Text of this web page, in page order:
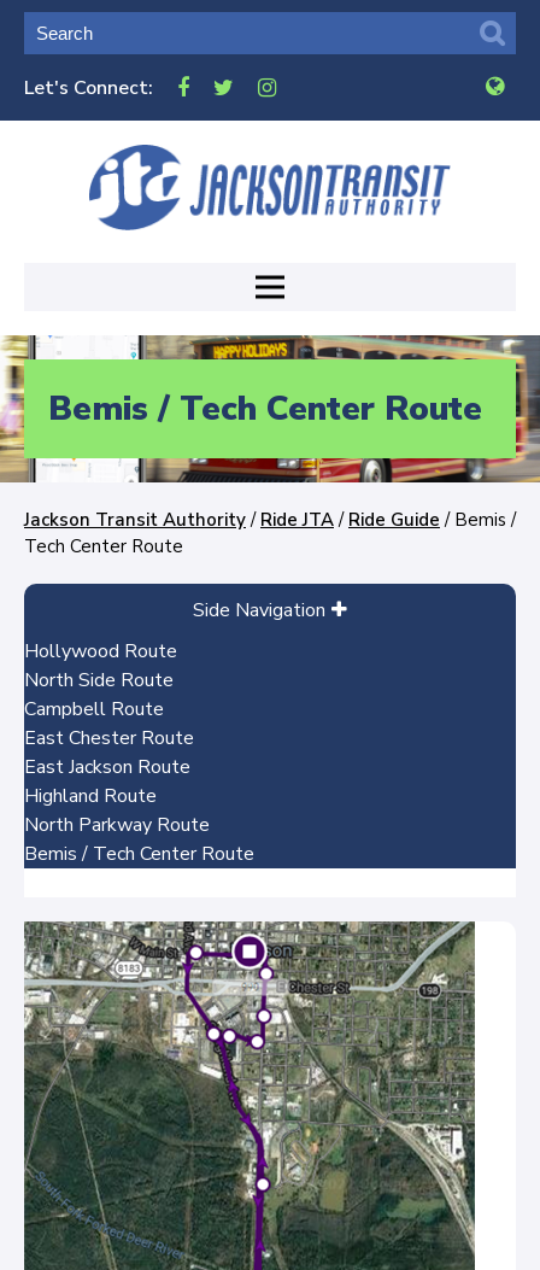
Let's Connect:
Bemis / Tech Center Route
Jackson Transit Authority / Ride JTA / Ride Guide / Bemis /
Tech Center Route
Side Navigation
Hollywood Route
North Side Route
Campbell Route
East Chester Route
East Jackson Route
Highland Route
North Parkway Route
Bemis / Tech Center Route